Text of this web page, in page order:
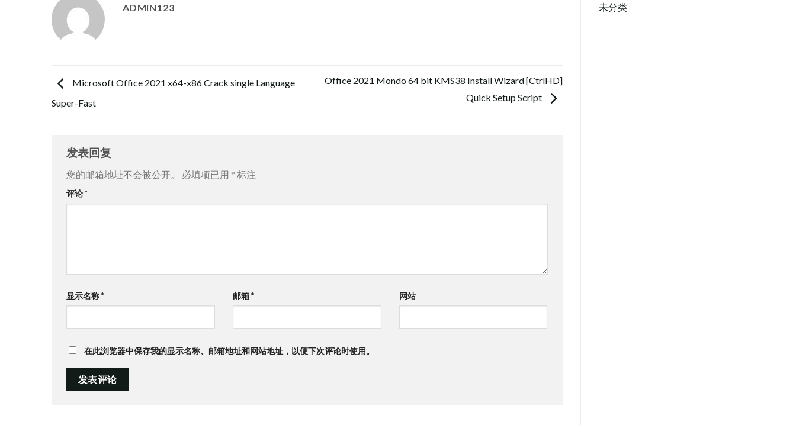
ADMIN123
Microsoft Office 2021 x64-x86 Crack single Language
Super-Fast
Office 2021 Mondo 64 bit KMS38 Install Wizard [CtrlHD]
Quick Setup Script
发表回复
您的邮箱地址不会被公开。 必填项已用 * 标注
评论*
显示名称* 邮箱* 网站
在此浏览器中保存我的显示名称、邮箱地址和网站地址，以便下次评论时使用。
未分类